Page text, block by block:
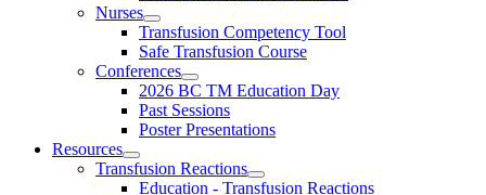
Nurses
Transfusion Competency Tool
Safe Transfusion Course
Conferences
2026 BC TM Education Day
Past Sessions
Poster Presentations
Resources
Transfusion Reactions
Education - Transfusion Reactions